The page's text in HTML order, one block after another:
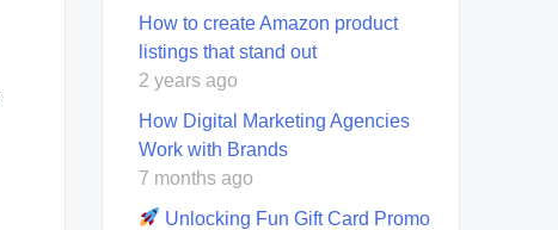
How to create Amazon product
listings that stand out
2 years ago
How Digital Marketing Agencies
Work with Brands
7 months ago
Unlocking Fun Gift Card Promo